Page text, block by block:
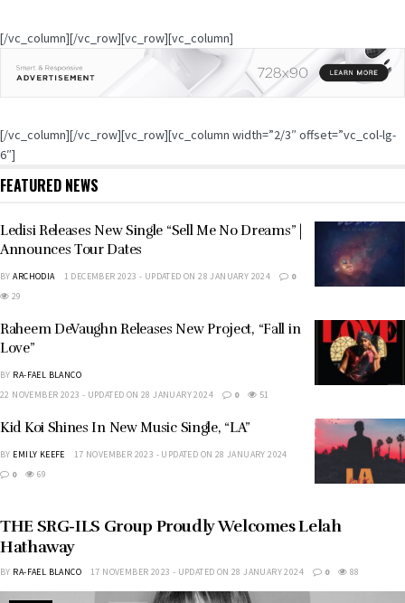
[/vc_column][/vc_row][vc_row][vc_column]
[/vc_column][/vc_row][vc_row][vc_column width=”2/3″ offset=”vc_col-lg-
6″]
FEATURED NEWS
Ledisi Releases New Single “Sell Me No Dreams” |
Announces Tour Dates
BY ARCHODIA 1 DECEMBER 2023 - UPDATED ON 28 JANUARY 2024
0
29
Raheem DeVaughn Releases New Project, “Fall in
Love”
BY RA-FAEL BLANCO
22 NOVEMBER 2023 - UPDATED ON 28 JANUARY 2024
0 51
Kid Koi Shines In New Music Single, “LA”
BY EMILY KEEFE
17 NOVEMBER 2023 - UPDATED ON 28 JANUARY 2024
0
69
THE SRG-ILS Group Proudly Welcomes Lelah
Hathaway
BY RA-FAEL BLANCO 17 NOVEMBER 2023 - UPDATED ON 28 JANUARY 2024 0 88